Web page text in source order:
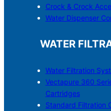
Crock & Crock
Water Dispenser
WATER
Water Filtration
Vectapure 360
Cartridges
Standard Filtration